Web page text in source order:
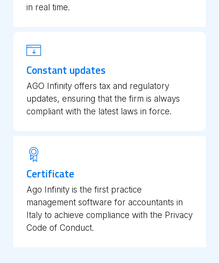
in real time.
Constant updates
AGO Infinity offers tax and regulatory
updates, ensuring that the firm is always
compliant with the latest laws in force.
Certificate
Ago Infinity is the first practice
management software for accountants in
Italy to achieve compliance with the Privacy
Code of Conduct.